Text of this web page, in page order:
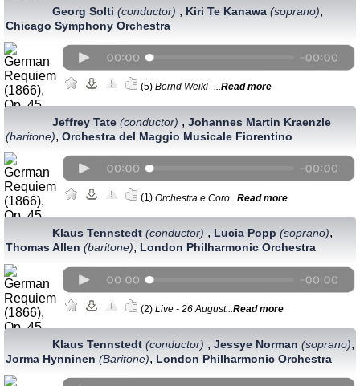
Georg Solti (conductor) , Kiri Te Kanawa (soprano),
Chicago Symphony Orchestra
(5) Bernd Weikl -...Read more
Jeffrey Tate (conductor) , Johannes Martin Kraenzle
(baritone), Orchestra del Maggio Musicale Fiorentino
(1) Orchestra e Coro... Read more
Klaus Tennstedt (conductor) , Lucia Popp (soprano),
Thomas Allen (baritone), London Philharmonic Orchestra
(2) Live - 26 August... Read more
Klaus Tennstedt (conductor) , Jessye Norman (soprano),
Jorma Hynninen (Baritone), London Philharmonic Orchestra